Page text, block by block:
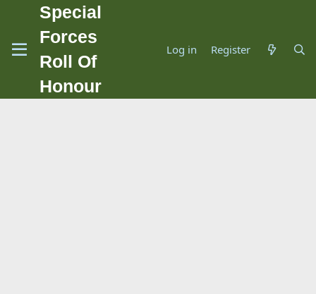
Special
Forces
Roll Of
Honour
Log in Register